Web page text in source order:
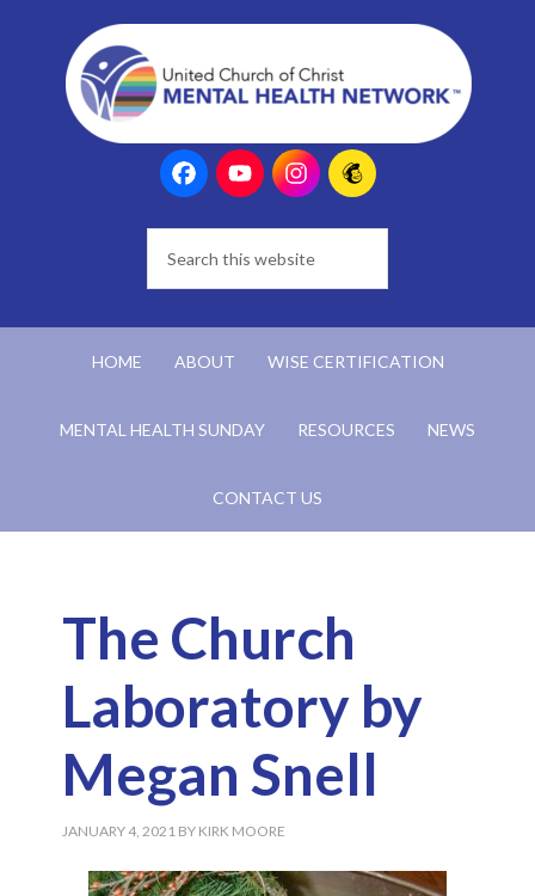
HOME ABOUT WISE CERTIFICATION
MENTAL HEALTH SUNDAY RESOURCES NEWS
CONTACT US
The Church
Laboratory by
Megan Snell
JANUARY 4, 2021 BY KIRK MOORE